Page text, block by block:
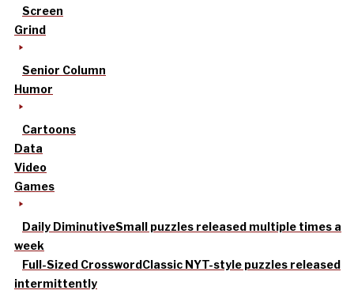
Screen
Grind
Senior Column
Humor
Cartoons
Data
Video
Games
Daily DiminutiveSmall puzzles released multiple times a
week
Full-Sized CrosswordClassic NYT-style puzzles released
intermittently